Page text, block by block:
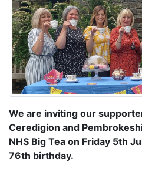
We are inviting our
Ceredigion and
NHS Big Tea on Friday 5th
76th birthday.